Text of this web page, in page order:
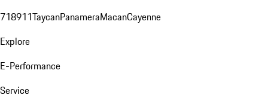
718911TaycanPanameraMacanCayenne
Explore
E-Performance
Service